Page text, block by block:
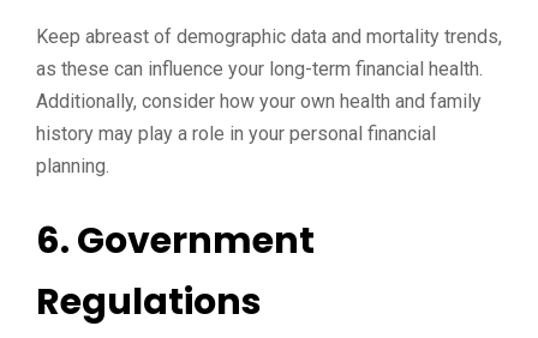
Keep abreast of demographic data and mortality trends,
as these can influence your long-term financial health.
Additionally, consider how your own health and family
history may play a role in your personal financial
planning.
6. Government
Regulations